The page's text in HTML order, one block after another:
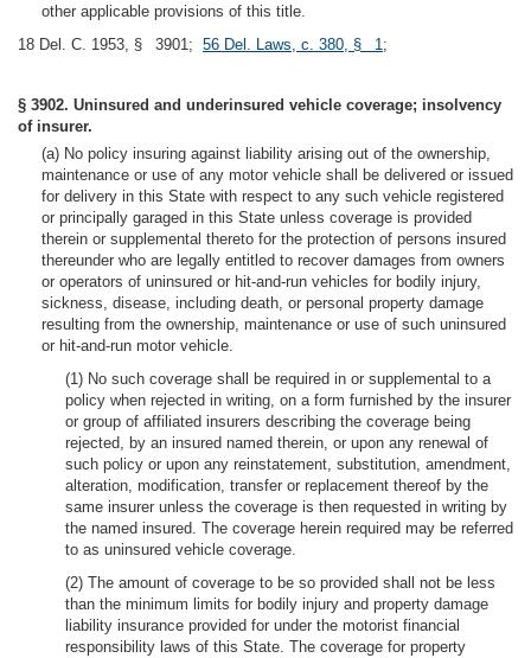
other applicable provisions of this title.
18 Del. C. 1953, § 3901; 56 Del. Laws, c. 380, § 1;
§ 3902. Uninsured and underinsured vehicle coverage; insolvency
of insurer.
(a) No policy insuring against liability arising out of the ownership,
maintenance or use of any motor vehicle shall be delivered or issued
for delivery in this State with respect to any such vehicle registered
or principally garaged in this State unless coverage is provided
therein or supplemental thereto for the protection of persons insured
thereunder who are legally entitled to recover damages from owners
or operators of uninsured or hit-and-run vehicles for bodily injury,
sickness, disease, including death, or personal property damage
resulting from the ownership, maintenance or use of such uninsured
or hit-and-run motor vehicle.
(1) No such coverage shall be required in or supplemental to a
policy when rejected in writing, on a form furnished by the insurer
or group of affiliated insurers describing the coverage being
rejected, by an insured named therein, or upon any renewal of
such policy or upon any reinstatement, substitution, amendment,
alteration, modification, transfer or replacement thereof by the
same insurer unless the coverage is then requested in writing by
the named insured. The coverage herein required may be referred
to as uninsured vehicle coverage.
(2) The amount of coverage to be so provided shall not be less
than the minimum limits for bodily injury and property damage
liability insurance provided for under the motorist financial
responsibility laws of this State. The coverage for property